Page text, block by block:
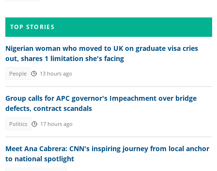
TOP STORIES
Nigerian woman who moved to UK on graduate visa cries
out, shares 1 limitation she's facing
People 13 hours ago
Group calls for APC governor's Impeachment over bridge
defects, contract scandals
Politics 17 hours ago
Meet Ana Cabrera: CNN's inspiring journey from local anchor
to national spotlight